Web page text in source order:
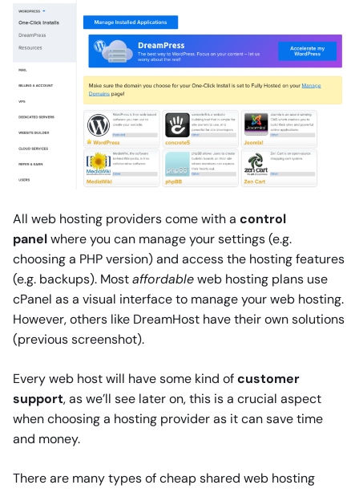
All web hosting providers come with a control
panelwhere you can manage your settings (e.g.
choosing a PHP version) and access the hosting features
(e.g. backups). Mostaffordableweb hosting plans use
cPanel as a visual interface to manage your web hosting.
However, others like DreamHost have their own solutions
(previous screenshot).
Every web host will have some kind ofcustomer
support, as we’ll see later on, this is a crucial aspect
when choosing a hosting provider as it can save time
and money.
There are many types of cheap shared web hosting